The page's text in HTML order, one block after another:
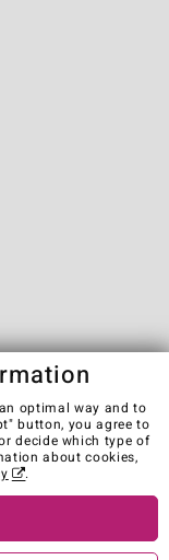
Privacy Policy
contract
optimal way and to
button, you agree to
decide which type of
about cookies,
.